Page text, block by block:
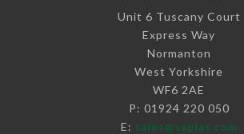
Unit 6 Tuscany Court
Express Way
Normanton
West Yorkshire
WF6 2AE
P: 01924 220 050
E: sales@vaplas.com